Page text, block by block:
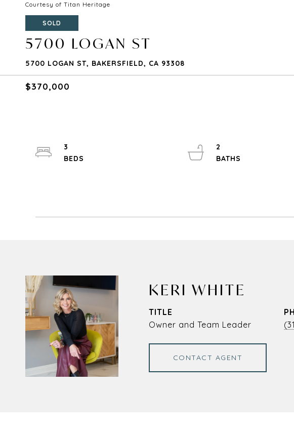
Courtesy of Titan Heritage
SOLD
5700 LOGAN ST
5700 LOGAN ST, BAKERSFIELD, CA 93308
$370,000
3
2
KERI WHITE
TITLE
Owner and Team Leader
CONTACT AGENT